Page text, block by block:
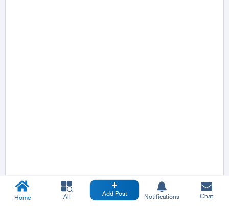
Home All Add Post Notifications Chat